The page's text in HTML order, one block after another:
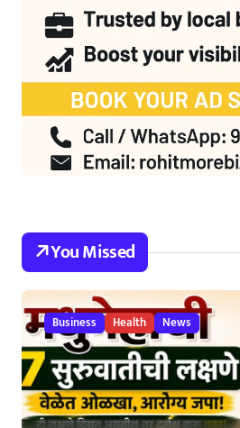
You Missed
Business Health News